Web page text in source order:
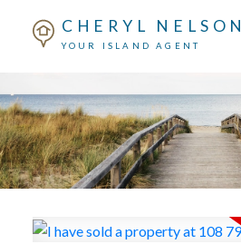
CHERYL NELSON
YOUR ISLAND AGENT